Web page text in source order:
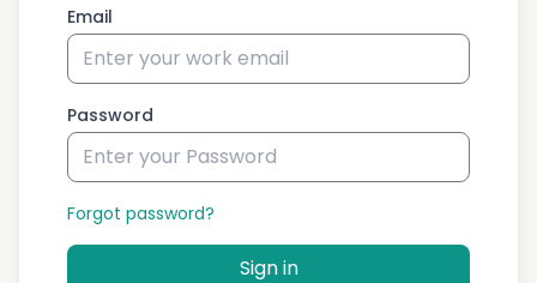
Email
Password
Forgot password?
Sign in